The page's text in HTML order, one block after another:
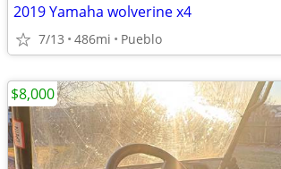
2019 Yamaha wolverine x4
7/13 486mi Pueblo
$8,000